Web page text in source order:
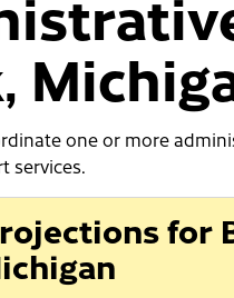
one or more
services.
for